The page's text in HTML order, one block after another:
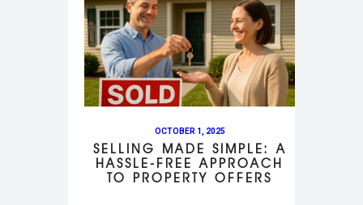
OCTOBER 1, 2025
SELLING MADE SIMPLE: A
HASSLE-FREE APPROACH
TO PROPERTY OFFERS